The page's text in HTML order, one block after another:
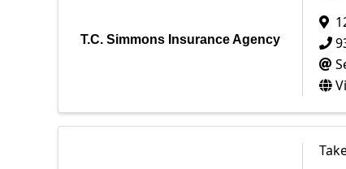
T.C. Simmons Insurance Agency